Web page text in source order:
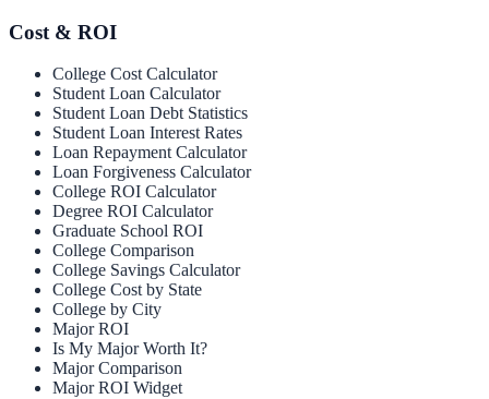
Cost & ROI
College Cost Calculator
Student Loan Calculator
Student Loan Debt Statistics
Student Loan Interest Rates
Loan Repayment Calculator
Loan Forgiveness Calculator
College ROI Calculator
Degree ROI Calculator
Graduate School ROI
College Comparison
College Savings Calculator
College Cost by State
College by City
Major ROI
Is My Major Worth It?
Major Comparison
Major ROI Widget